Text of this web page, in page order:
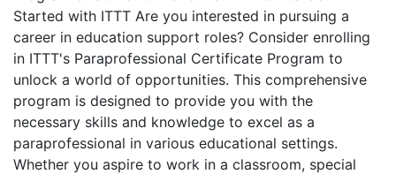
Started with ITTT Are you interested in pursuing a
career in education support roles? Consider enrolling
in ITTT's Paraprofessional Certificate Program to
unlock a world of opportunities. This comprehensive
program is designed to provide you with the
necessary skills and knowledge to excel as a
paraprofessional in various educational settings.
Whether you aspire to work in a classroom, special